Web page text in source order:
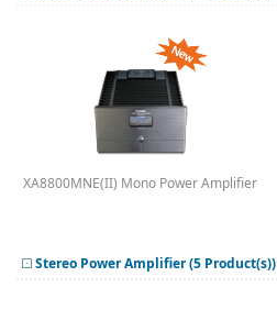
XA8800MNE(II) Mono Power Amplifier
Stereo Power Amplifier (5 Product(s))